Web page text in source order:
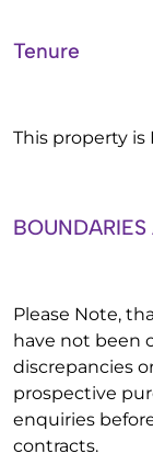
Tenure
This property is
Please Note,
have not been
discrepancies
prospective
enquiries
contracts.